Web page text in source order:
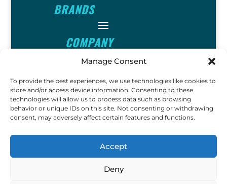
Manage Consent
To provide the best experiences, we use technologies like cookies to
store and/or access device information. Consenting to these
technologies will allow us to process data such as browsing
behavior or unique IDs on this site. Not consenting or withdrawing
consent, may adversely affect certain features and functions.
Accept
Deny
BRANDS
COMPANY
INFO
FOLLOW